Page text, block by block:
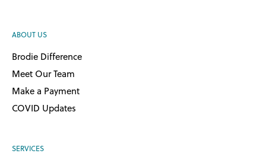
ABOUT US
Brodie Difference
Meet Our Team
Make a Payment
COVID Updates
SERVICES